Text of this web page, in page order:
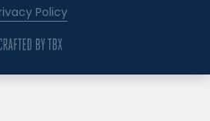
Policy